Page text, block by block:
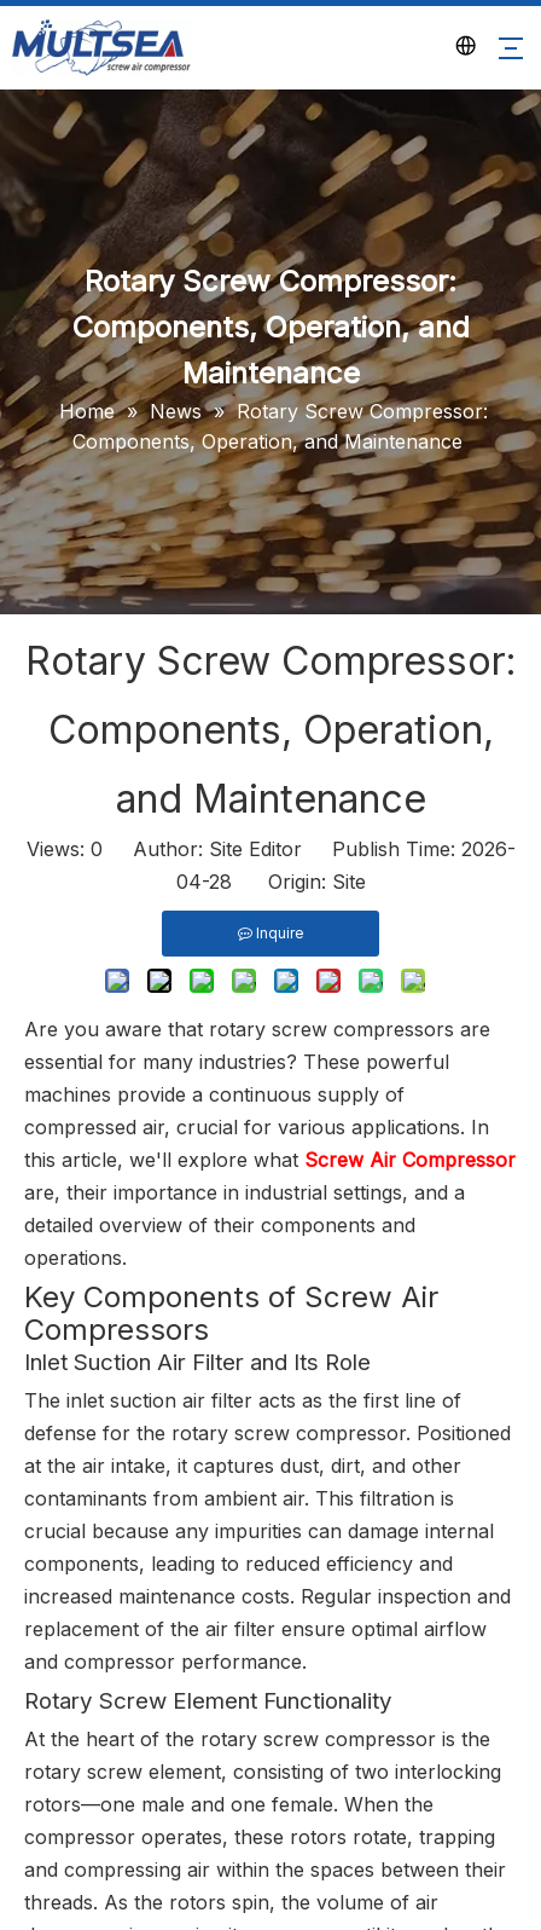
Rotary Screw Compressor:
Components, Operation, and
Maintenance
Home » News » Rotary Screw Compressor:
Components, Operation, and Maintenance
Rotary Screw Compressor:
Components, Operation,
and Maintenance
Views: 0 Author: Site Editor Publish Time: 2026-
04-28 Origin: Site
Inquire
Are you aware that rotary screw compressors are
essential for many industries? These powerful
machines provide a continuous supply of
compressed air, crucial for various applications. In
this article, we'll explore what Screw Air Compressor
are, their importance in industrial settings, and a
detailed overview of their components and
operations.
Key Components of Screw Air
Compressors
Inlet Suction Air Filter and Its Role
The inlet suction air filter acts as the first line of
defense for the rotary screw compressor. Positioned
at the air intake, it captures dust, dirt, and other
contaminants from ambient air. This filtration is
crucial because any impurities can damage internal
components, leading to reduced efficiency and
increased maintenance costs. Regular inspection and
replacement of the air filter ensure optimal airflow
and compressor performance.
Rotary Screw Element Functionality
At the heart of the rotary screw compressor is the
rotary screw element, consisting of two interlocking
rotors—one male and one female. When the
compressor operates, these rotors rotate, trapping
and compressing air within the spaces between their
threads. As the rotors spin, the volume of air